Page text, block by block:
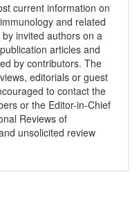
current information on
and related
invited authors on a
articles and
by contributors. The
editorials or guest
to contact the
or the Editor-in-Chief
Reviews of
unsolicited review